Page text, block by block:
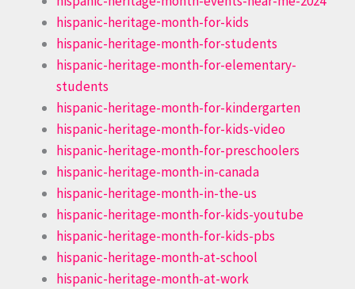
hispanic-heritage-month-for-kids
hispanic-heritage-month-for-students
hispanic-heritage-month-for-elementary-
students
hispanic-heritage-month-for-kindergarten
hispanic-heritage-month-for-kids-video
hispanic-heritage-month-for-preschoolers
hispanic-heritage-month-in-canada
hispanic-heritage-month-in-the-us
hispanic-heritage-month-for-kids-youtube
hispanic-heritage-month-for-kids-pbs
hispanic-heritage-month-at-school
hispanic-heritage-month-at-work